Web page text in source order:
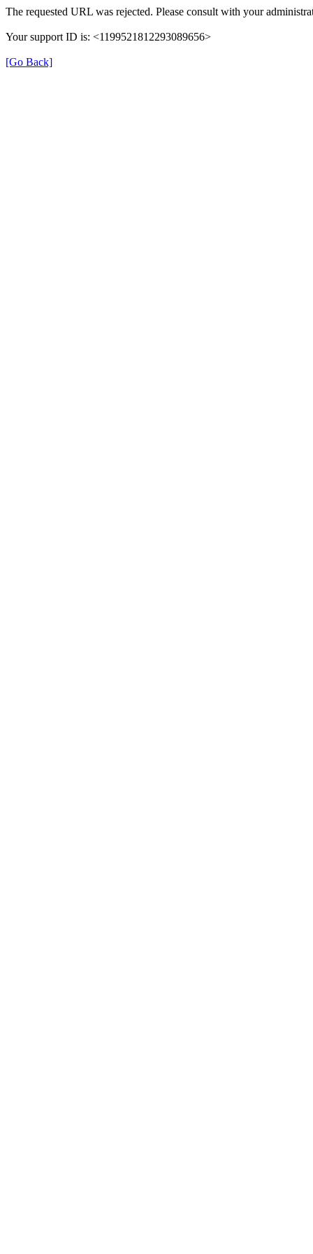
The requested URL was rejected. Please consult with your
Your support ID is: <1199521812293089656>
[Go Back]